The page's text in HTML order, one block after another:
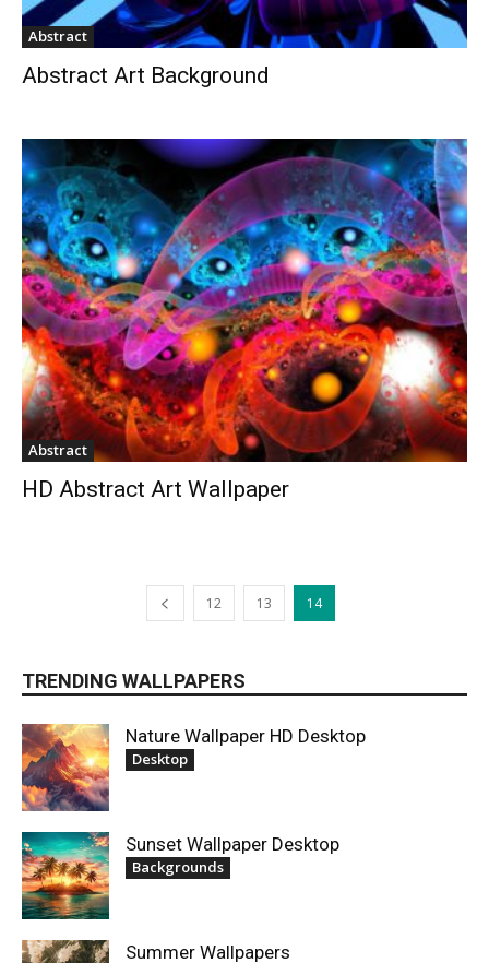
Abstract
Abstract Art Background
Abstract
HD Abstract Art Wallpaper
12 13 14
TRENDING WALLPAPERS
Nature Wallpaper HD Desktop
Desktop
Sunset Wallpaper Desktop
Backgrounds
Summer Wallpapers